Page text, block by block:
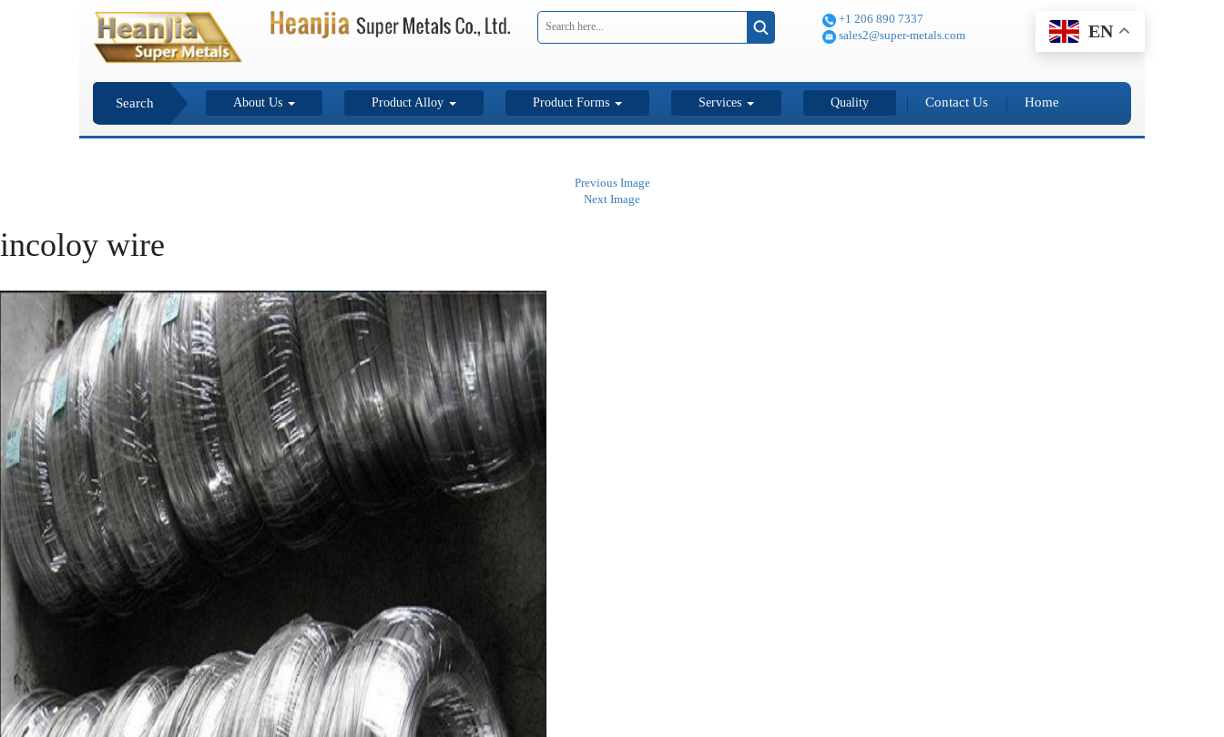
+1 206 890 7337
sales2@super-metals.com
EN
Search About Us Product Alloy Product Forms Services Quality Contact Us Home
Previous Image
Next Image
incoloy wire